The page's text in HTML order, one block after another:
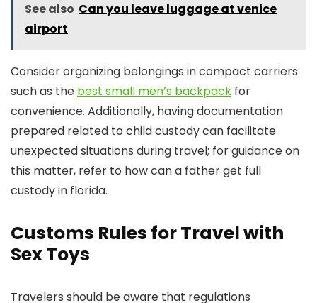
See also Can you leave luggage at venice
airport
Consider organizing belongings in compact carriers
such as the best small men’s backpack for
convenience. Additionally, having documentation
prepared related to child custody can facilitate
unexpected situations during travel; for guidance on
this matter, refer to how can a father get full
custody in florida.
Customs Rules for Travel with
Sex Toys
Travelers should be aware that regulations